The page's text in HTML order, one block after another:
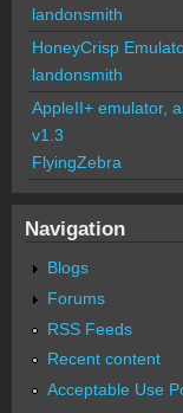
landonsmith
HoneyCrisp
landonsmith
AppleII+ emulator,
v1.3
FlyingZebra
Navigation
Blogs
Forums
RSS Feeds
Recent content
Acceptable Use